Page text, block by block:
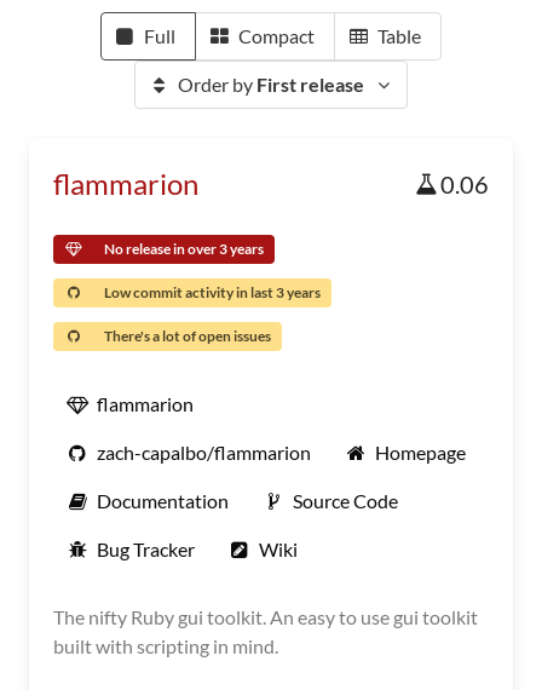
Full Compact Table
Order by First release
flammarion 0.06
No release in over 3 years
Low commit activity in last 3 years
There's a lot of open issues
flammarion
zach-capalbo/flammarion Homepage
Documentation Source Code
Bug Tracker Wiki
The nifty Ruby gui toolkit. An easy to use gui toolkit
built with scripting in mind.